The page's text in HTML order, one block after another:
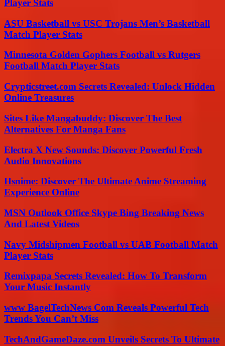
Player Stats
ASU Basketball vs USC Trojans Men’s Basketball
Match Player Stats
Minnesota Golden Gophers Football vs Rutgers
Football Match Player Stats
Crypticstreet.com Secrets Revealed: Unlock Hidden
Online Treasures
Sites Like Mangabuddy: Discover The Best
Alternatives For Manga Fans
Electra X New Sounds: Discover Powerful Fresh
Audio Innovations
Hsnime: Discover The Ultimate Anime Streaming
Experience Online
MSN Outlook Office Skype Bing Breaking News
And Latest Videos
Navy Midshipmen Football vs UAB Football Match
Player Stats
Remixpapa Secrets Revealed: How To Transform
Your Music Instantly
www BagelTechNews Com Reveals Powerful Tech
Trends You Can’t Miss
TechAndGameDaze.com Unveils Secrets To Ultimate